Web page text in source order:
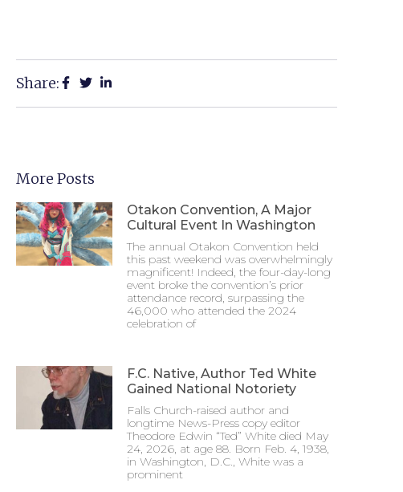
Share:
More Posts
Otakon Convention, A Major
Cultural Event In Washington
The annual Otakon Convention held
this past weekend was overwhelmingly
magnificent! Indeed, the four-day-long
event broke the convention’s prior
attendance record, surpassing the
46,000 who attended the 2024
celebration of
F.C. Native, Author Ted White
Gained National Notoriety
Falls Church-raised author and
longtime News-Press copy editor
Theodore Edwin “Ted” White died May
24, 2026, at age 88. Born Feb. 4, 1938,
in Washington, D.C., White was a
prominent